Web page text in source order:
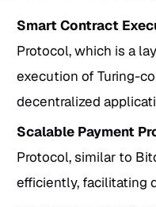
Smart Contract
Protocol, which is a
execution of Turing-
decentralized
Scalable Payment
Protocol, similar to
efficiently, facilitating